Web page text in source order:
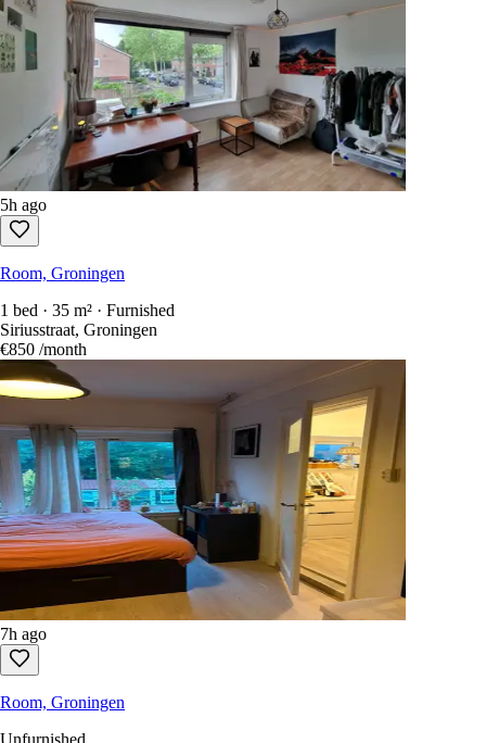
5h ago
Room, Groningen
1 bed · 35 m² · Furnished
Siriusstraat, Groningen
€850 /month
7h ago
Room, Groningen
Unfurnished